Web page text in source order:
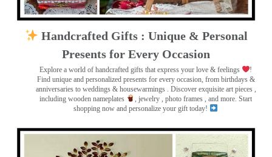
Handcrafted Gifts : Unique & Personal
Presents for Every Occasion
Explore a world of handcrafted gifts that express your love & feelings
!
Find unique and personalized presents for every occasion, from birthdays &
anniversaries to weddings & housewarmings . Discover exquisite art pieces ,
including wooden nameplates
, jewelry , photo frames , and more. Start
shopping now and personalize your gift today!